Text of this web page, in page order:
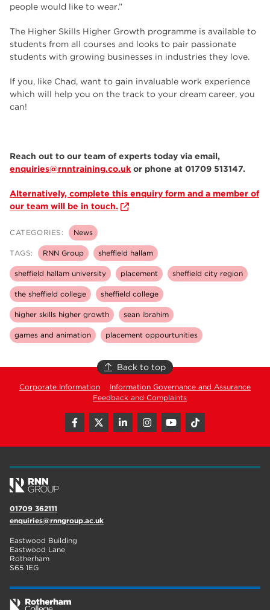
people would like to wear.”
The Higher Skills Higher Growth programme is available to
students from all courses and looks to pair passionate
students with growing businesses in industries they love.
If you, like Chad, want to gain invaluable work experience
which will help you on the track to your dream career, you
can!
Reach out to our team of experts today via email,
enquiries@rnntraining.co.uk or phone at 01709 513147.
Alternatively, complete this enquiry form and a member of
our team will be in touch.
CATEGORIES: News
TAGS: RNN Group sheffield hallam
sheffield hallam university placement sheffield city region
the sheffield college sheffield college
higher skills higher growth sean ibrahim
games and animation placement oppourtunities
Back to top
Corporate Information
Information Governance and Assurance
Feedback and Complaints
01709 362111
enquiries@rnngroup.ac.uk
Eastwood Building
Eastwood Lane
Rotherham
S65 1EG